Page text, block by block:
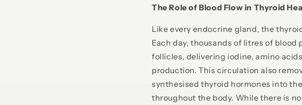
The Role of Blood Flow in Thyroid
Like every endocrine gland, the
Each day, thousands of litres of
follicles, delivering iodine, amino
production. This circulation also
synthesised thyroid hormones into
throughout the body. While there is